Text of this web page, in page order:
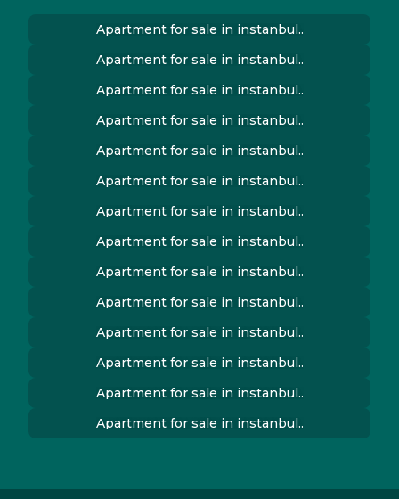
Apartment for sale in instanbul..
Apartment for sale in instanbul..
Apartment for sale in instanbul..
Apartment for sale in instanbul..
Apartment for sale in instanbul..
Apartment for sale in instanbul..
Apartment for sale in instanbul..
Apartment for sale in instanbul..
Apartment for sale in instanbul..
Apartment for sale in instanbul..
Apartment for sale in instanbul..
Apartment for sale in instanbul..
Apartment for sale in instanbul..
Apartment for sale in instanbul..